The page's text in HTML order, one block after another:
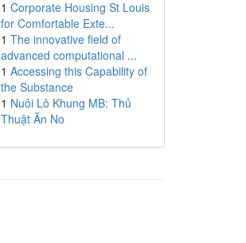
1 Corporate Housing St Louis
for Comfortable Exte...
1 The innovative field of
advanced computational ...
1 Accessing this Capability of
the Substance
1 Nuôi Lô Khung MB: Thủ
Thuật Ăn No